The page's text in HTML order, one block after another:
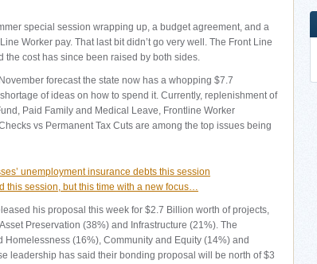
special session wrapping up, a budget agreement, and a
Worker pay. That last bit didn’t go very well. The Front Line
cost has since been raised by both sides.
forecast the state now has a whopping $7.7
of ideas on how to spend it. Currently, replenishment of
Paid Family and Medical Leave, Frontline Worker
vs Permanent Tax Cuts are among the top issues being
unemployment insurance debts this session
this session, but this time with a new focus…
his proposal this week for $2.7 Billion worth of projects,
Preservation (38%) and Infrastructure (21%). The
(16%), Community and Equity (14%) and
leadership has said their bonding proposal will be north of $3